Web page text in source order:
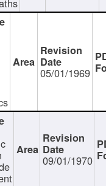
05/01/1969
09/01/1970